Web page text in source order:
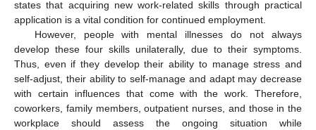
states that acquiring new work-related skills through practical
application is a vital condition for continued employment.
However, people with mental illnesses do not always
develop these four skills unilaterally, due to their symptoms.
Thus, even if they develop their ability to manage stress and
self-adjust, their ability to self-manage and adapt may decrease
with certain influences that come with the work. Therefore,
coworkers, family members, outpatient nurses, and those in the
workplace should assess the ongoing situation while